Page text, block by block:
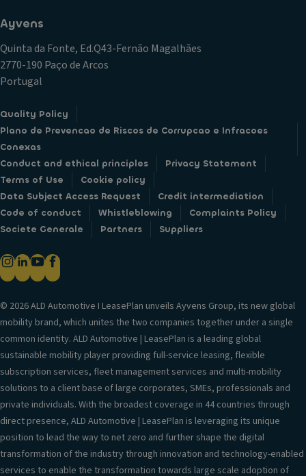
Ayvens
Quinta da Fonte, Ed.Q43-Fernão Magalhães
2770-190 Paço de Arcos
Portugal
Quality Policy
Plano de Prevencao de Riscos de Corrupcao e Infracoes
Conexas
Conduct and ethical principles
Privacy Statement
Terms of Use
Cookie policy
Data Subject Access Request
Credit intermediation
Code of conduct
Whistleblowing
Complaints Policy
Societe Generale
Partners Suppliers
© 2026 ALD Automotive I LeasePlan unveils Ayvens Group, its new global
mobility brand, which unites the two companies together under a single
common identity. ALD Automotive | LeasePlan is a leading global
sustainable mobility player providing full-service leasing, flexible
subscription services, fleet management services and multi-mobility
solutions to a client base of large corporates, SMEs, professionals and
private individuals. With the broadest coverage in 44 countries through
direct presence, ALD Automotive | LeasePlan is leveraging its unique
position to lead the way to net zero and further shape the digital
transformation of the industry through innovation and technology-enabled
services to enable the transformation towards large scale adoption of